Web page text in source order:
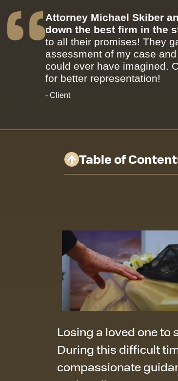
Attorney Michael Skiber
down the best firm in the
to all their promises! They
assessment of my case
could ever have imagined.
for better representation!
- Client
Table of
Losing a loved one to
During this difficult
compassionate